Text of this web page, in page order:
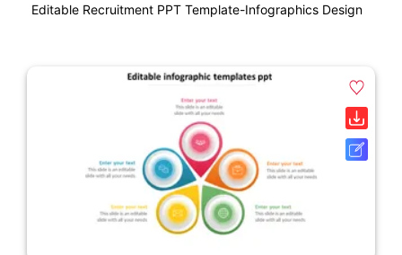
Editable Recruitment PPT Template-Infographics Design